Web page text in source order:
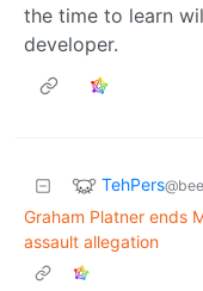
the time to learn
developer.
TehPers
Graham Platner ends
assault allegation